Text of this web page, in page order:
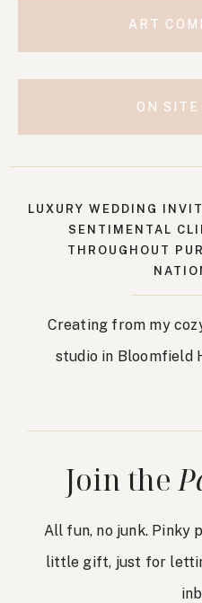
ART
ON
LUXURY WEDDING
SENTIMENTAL
THROUGHOUT
Creating from my
studio in Bloomfield
Join the
All fun, no junk. Pinky
little gift, just for